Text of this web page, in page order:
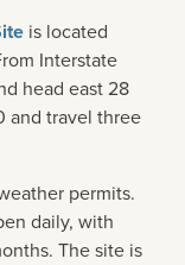
is located
Interstate
head east 28
and travel three
permits.
daily, with
The site is